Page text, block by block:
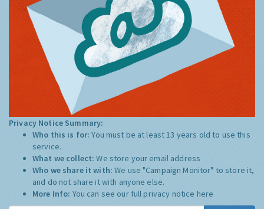
Privacy Notice Summary:
Who this is for:You must be at least 13 years old to use this
service.
What we collect:We store your email address
Who we share it with:We use "Campaign Monitor" to store it,
and do not share it with anyone else.
More Info: You can see our full privacy notice here